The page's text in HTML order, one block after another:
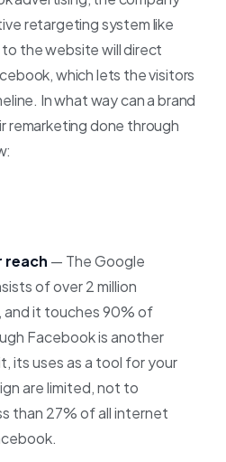
retargeting system like
the website will direct
which lets the visitors
In what way can a brand
remarketing done through
reach — The Google
of over 2 million
it touches 90% of
Facebook is another
its uses as a tool for your
are limited, not to
than 27% of all internet